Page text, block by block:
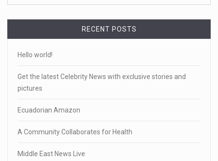
RECENT POSTS
Hello world!
Get the latest Celebrity News with exclusive stories and
pictures
Ecuadorian Amazon
A Community Collaborates for Health
Middle East News Live